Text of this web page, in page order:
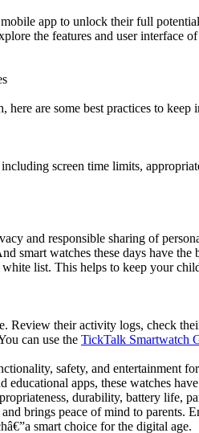
app to unlock their full
the features and user interface
are some best practices to keep
screen time limits,
and responsible sharing of
smart watches these days have the
list. This helps to keep your
Review their activity logs, check
can use the TickTalk Smartwatch
safety, and entertainment
apps, these watches
durability, battery life,
brings peace of mind to
smart choice for the digital age.